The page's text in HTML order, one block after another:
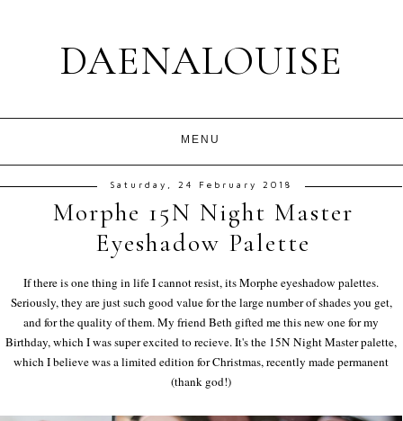
DAENALOUISE
Saturday, 24 February 2018
Morphe 15N Night Master
Eyeshadow Palette
If there is one thing in life I cannot resist, its Morphe eyeshadow palettes.
Seriously, they are just such good value for the large number of shades you get,
and for the quality of them. My friend Beth gifted me this new one for my
Birthday, which I was super excited to recieve. It's the 15N Night Master palette,
which I believe was a limited edition for Christmas, recently made permanent
(thank god!)